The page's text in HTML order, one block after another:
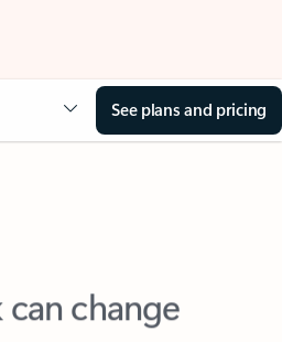
See plans and pricing
change